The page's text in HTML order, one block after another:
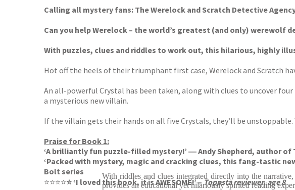
Calling all mystery fans: The Werelock and Scratch Detective
Can you help Werelock – the world’s greatest (and only) werewolf
With puzzles, clues and riddles to work out, this hilarious, highly
Hot off the heels of their triumphant first case, Werelock and Scratch
An all-powerful Crystal has been taken, along with clues to uncover
a mysterious new villain.
If the villain gets their hands on all five Crystals, they’ll be
Praise for Book 1:
‘A brilliantly fun puzzle-filled mystery!’ ― Andy Shepherd, author of
‘Packed with mystery, magic and cracking clues, this fang-tastic
Bolt series
⭐⭐⭐⭐⭐ ‘I loved this book, it is AWESOME!’ –Toppsta reviewer, age 8
With riddles and clues integrated directly into the
provides an educational yet hilariously spirited reading